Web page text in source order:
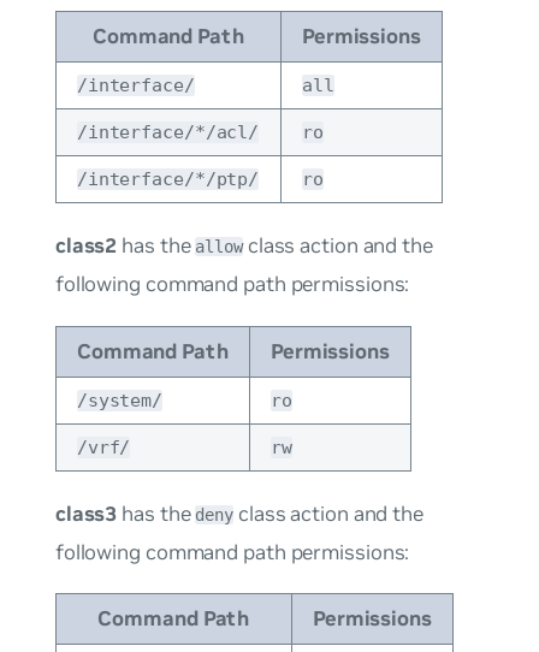
Command Path Permissions
/interface/ all
/interface/*/acl/ ro
/interface/*/ptp/ ro
class2 has theallowclass action and the
following command path permissions:
Command Path Permissions
/system/ ro
/vrf/ rw
class3 has thedeny class action and the
following command path permissions:
Command Path Permissions